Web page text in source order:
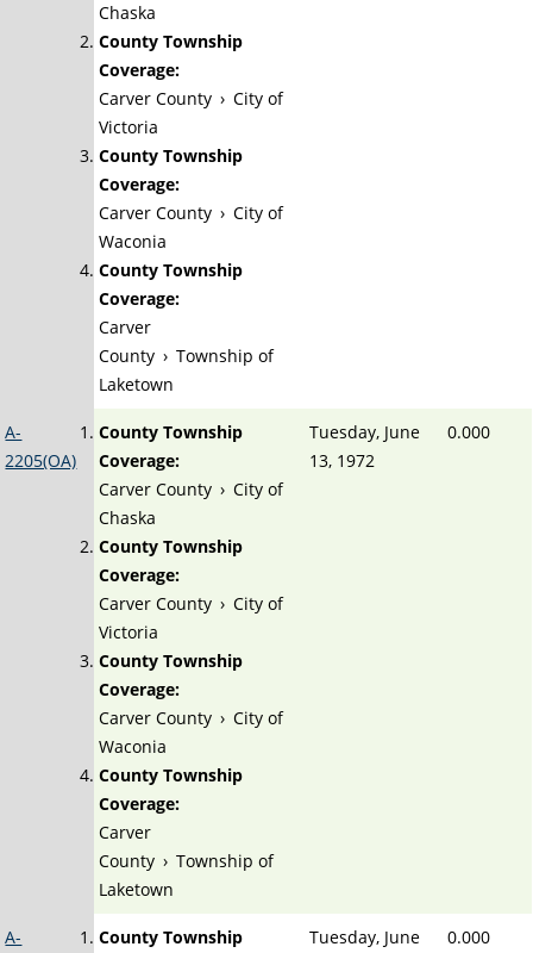
Chaska
County Township
Coverage:
Carver County › City of
Victoria
County Township
Coverage:
Carver County › City of
Waconia
County Township
Coverage:
Carver
County › Township of
Laketown
A-
2205(OA)
County Township
Coverage:
Carver County › City of
Chaska
County Township
Coverage:
Carver County › City of
Victoria
County Township
Coverage:
Carver County › City of
Waconia
County Township
Coverage:
Carver
County › Township of
Laketown
Tuesday, June
13, 1972
0.000
A-
County Township
Tuesday, June
0.000